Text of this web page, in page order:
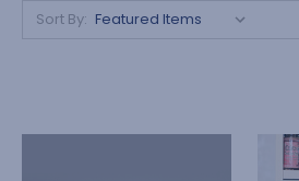
Sort By: